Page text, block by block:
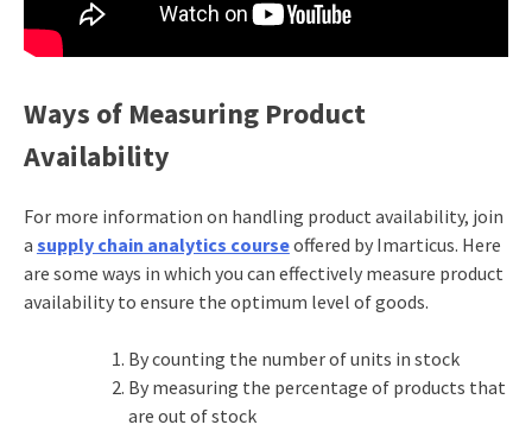
Ways of Measuring Product
Availability
For more information on handling product availability, join
a supply chain analytics courseoffered by Imarticus. Here
are some ways in which you can effectively measure product
availability to ensure the optimum level of goods.
By counting the number of units in stock
By measuring the percentage of products that
are out of stock